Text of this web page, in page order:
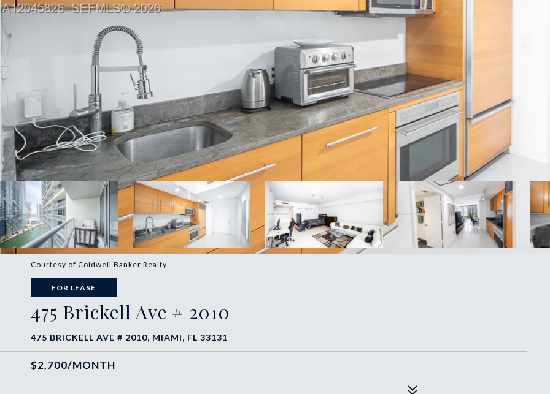
Courtesy of Coldwell Banker Realty
FOR LEASE
475 Brickell Ave # 2010
475 BRICKELL AVE # 2010, MIAMI, FL 33131
$2,700/MONTH